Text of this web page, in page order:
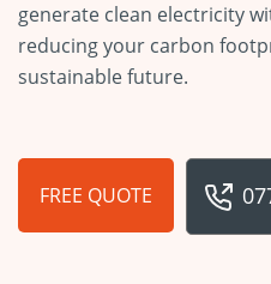
generate clean electricity
reducing your carbon
sustainable future.
FREE QUOTE